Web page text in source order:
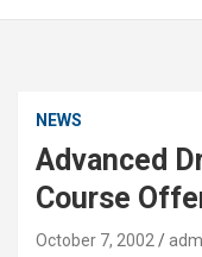
NEWS
Advanced
Course
October 7, 2002